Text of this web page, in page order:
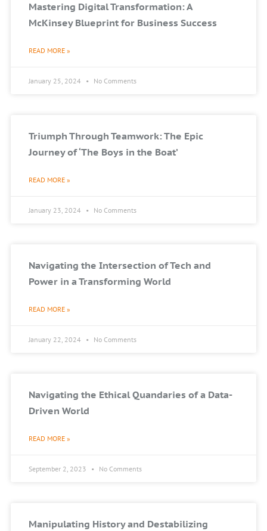
Mastering Digital Transformation: A
McKinsey Blueprint for Business Success
READ MORE »
January 25, 2024 No Comments
Triumph Through Teamwork: The Epic
Journey of ‘The Boys in the Boat’
READ MORE »
January 23, 2024 No Comments
Navigating the Intersection of Tech and
Power in a Transforming World
READ MORE »
January 22, 2024 No Comments
Navigating the Ethical Quandaries of a Data-
Driven World
READ MORE »
September 2, 2023 No Comments
Manipulating History and Destabilizing